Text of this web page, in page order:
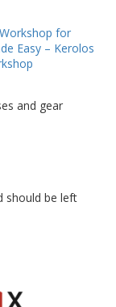
for
Easy – Kerolos
and gear
should be left